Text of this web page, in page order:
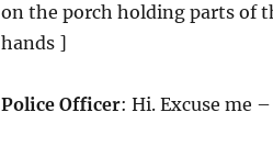
on the porch holding parts of
hands ]
Police Officer: Hi. Excuse me